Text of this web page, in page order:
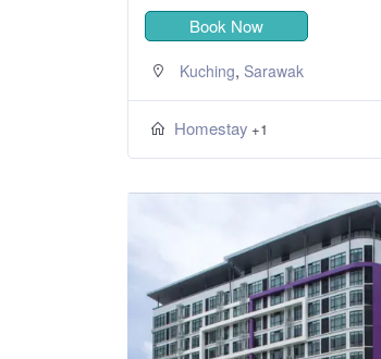
Book Now
Kuching, Sarawak
Homestay +1